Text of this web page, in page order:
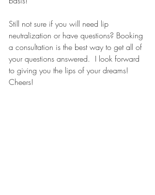
Still not sure if you will need lip
neutralization or have questions? Booking
a consultation is the best way to get all of
your questions answered.  I look forward
to giving you the lips of your dreams!
Cheers!